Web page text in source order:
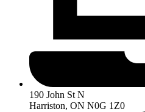
190 John St N
Harriston, ON N0G 1Z0